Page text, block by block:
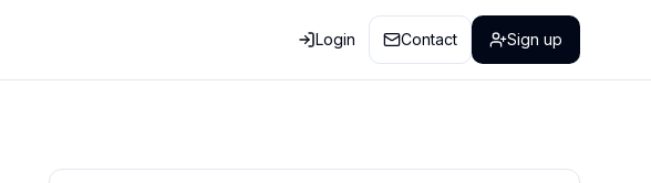
Login Contact Sign up